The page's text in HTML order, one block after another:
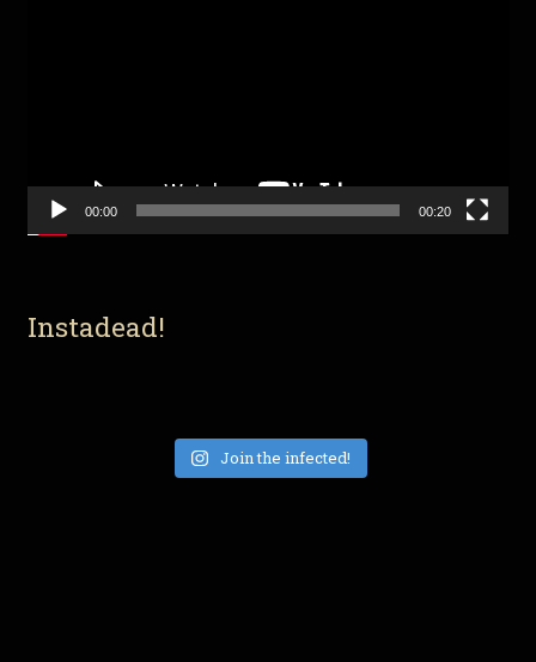
00:00 00:20
Instadead!
Join the infected!